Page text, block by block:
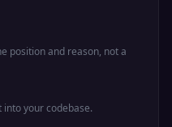
position and reason, not a
your codebase.